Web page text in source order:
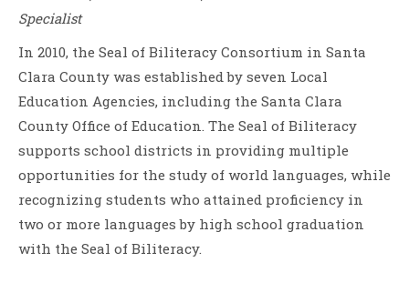
Specialist
In 2010, the Seal of Biliteracy Consortium in Santa
Clara County was established by seven Local
Education Agencies, including the Santa Clara
County Office of Education. The Seal of Biliteracy
supports school districts in providing multiple
opportunities for the study of world languages, while
recognizing students who attained proficiency in
two or more languages by high school graduation
with the Seal of Biliteracy.